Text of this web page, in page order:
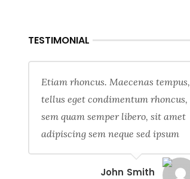
TESTIMONIAL
Etiam rhoncus. Maecenas tempus,
tellus eget condimentum rhoncus,
sem quam semper libero, sit amet
adipiscing sem neque sed ipsum
John Smith